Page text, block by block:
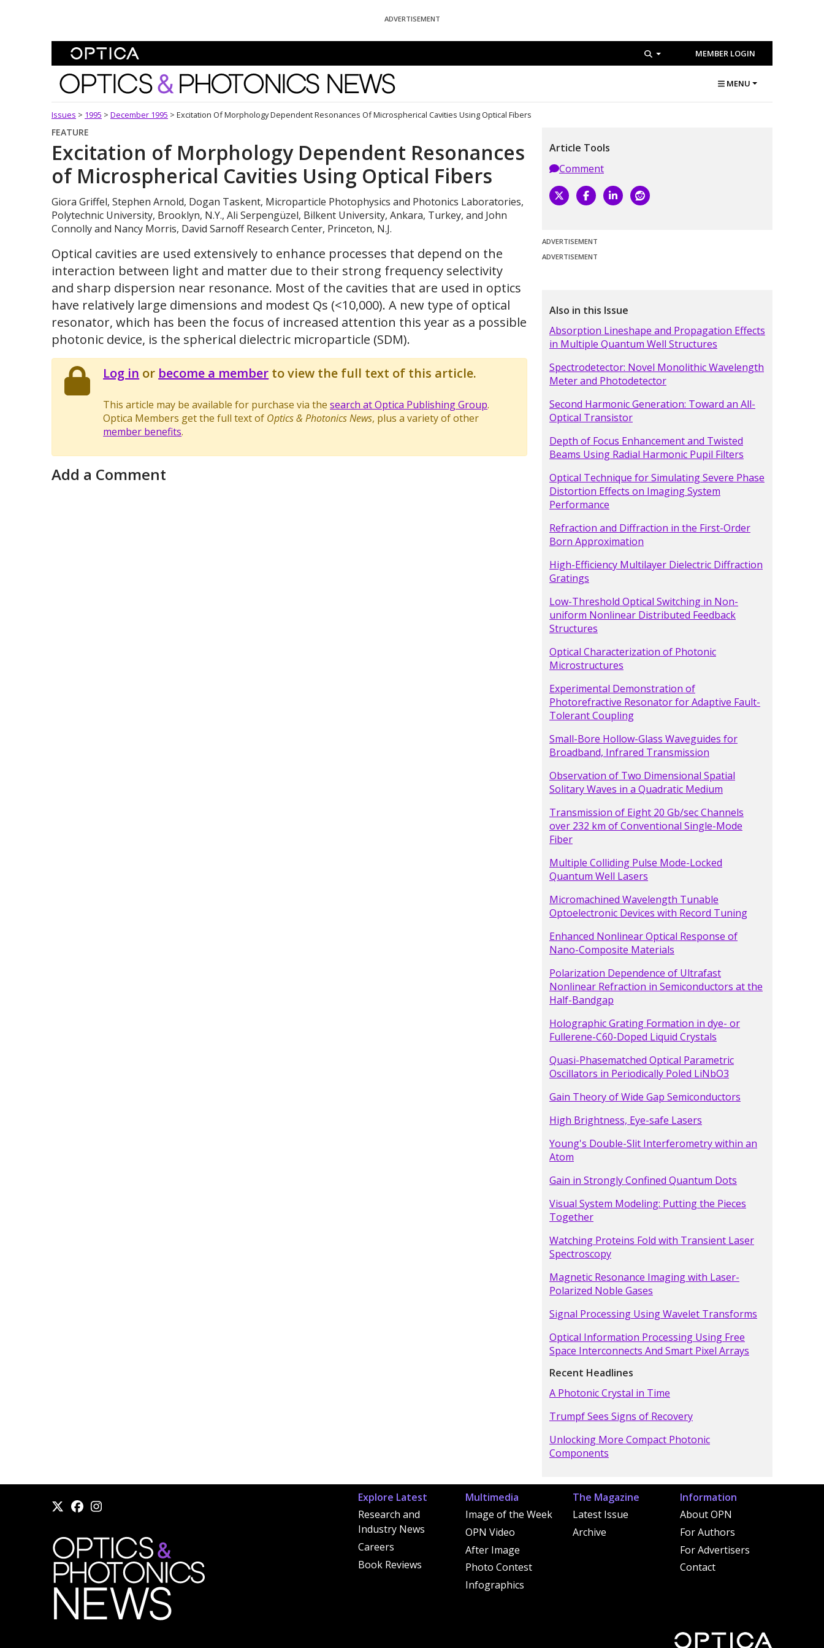
ADVERTISEMENT
MEMBER LOGIN
Optics and Photonics News MENU
Issues > 1995 > December 1995 > Excitation Of Morphology Dependent Resonances Of Microspherical Cavities Using Optical Fibers
FEATURE
Excitation of Morphology Dependent Resonances
of Microspherical Cavities Using Optical Fibers
Giora Griffel, Stephen Arnold, Dogan Taskent, Microparticle Photophysics and Photonics Laboratories,
Polytechnic University, Brooklyn, N.Y., Ali Serpengüzel, Bilkent University, Ankara, Turkey, and John
Connolly and Nancy Morris, David Sarnoff Research Center, Princeton, N.J.
Optical cavities are used extensively to enhance processes that depend on the
interaction between light and matter due to their strong frequency selectivity
and sharp dispersion near resonance. Most of the cavities that are used in optics
have relatively large dimensions and modest Qs (<10,000). A new type of optical
resonator, which has been the focus of increased attention this year as a possible
photonic device, is the spherical dielectric microparticle (SDM).
Log in or become a member to view the full text of this article.
This article may be available for purchase via thesearch at Optica Publishing Group.
Optica Members get the full text of Optics & Photonics News, plus a variety of other
member benefits.
Add a Comment
Article Tools
Comment
ADVERTISEMENT
ADVERTISEMENT
Also in this Issue
Absorption Lineshape and Propagation Effects
in Multiple Quantum Well Structures
Spectrodetector: Novel Monolithic Wavelength
Meter and Photodetector
Second Harmonic Generation: Toward an All-
Optical Transistor
Depth of Focus Enhancement and Twisted
Beams Using Radial Harmonic Pupil Filters
Optical Technique for Simulating Severe Phase
Distortion Effects on Imaging System
Performance
Refraction and Diffraction in the First-Order
Born Approximation
High-Efficiency Multilayer Dielectric Diffraction
Gratings
Low-Threshold Optical Switching in Non-
uniform Nonlinear Distributed Feedback
Structures
Optical Characterization of Photonic
Microstructures
Experimental Demonstration of
Photorefractive Resonator for Adaptive Fault-
Tolerant Coupling
Small-Bore Hollow-Glass Waveguides for
Broadband, Infrared Transmission
Observation of Two Dimensional Spatial
Solitary Waves in a Quadratic Medium
Transmission of Eight 20 Gb/sec Channels
over 232 km of Conventional Single-Mode
Fiber
Multiple Colliding Pulse Mode-Locked
Quantum Well Lasers
Micromachined Wavelength Tunable
Optoelectronic Devices with Record Tuning
Enhanced Nonlinear Optical Response of
Nano-Composite Materials
Polarization Dependence of Ultrafast
Nonlinear Refraction in Semiconductors at the
Half-Bandgap
Holographic Grating Formation in dye- or
Fullerene-C60-Doped Liquid Crystals
Quasi-Phasematched Optical Parametric
Oscillators in Periodically Poled LiNbO3
Gain Theory of Wide Gap Semiconductors
High Brightness, Eye-safe Lasers
Young's Double-Slit Interferometry within an
Atom
Gain in Strongly Confined Quantum Dots
Visual System Modeling: Putting the Pieces
Together
Watching Proteins Fold with Transient Laser
Spectroscopy
Magnetic Resonance Imaging with Laser-
Polarized Noble Gases
Signal Processing Using Wavelet Transforms
Optical Information Processing Using Free
Space Interconnects And Smart Pixel Arrays
Recent Headlines
A Photonic Crystal in Time
Trumpf Sees Signs of Recovery
Unlocking More Compact Photonic
Components
Explore Latest
Research and
Industry News
Careers
Book Reviews
Multimedia
Image of the Week
OPN Video
After Image
Photo Contest
Infographics
The Magazine
Latest Issue
Archive
Information
About OPN
For Authors
For Advertisers
Contact